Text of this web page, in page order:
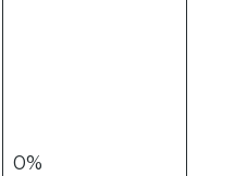
0%